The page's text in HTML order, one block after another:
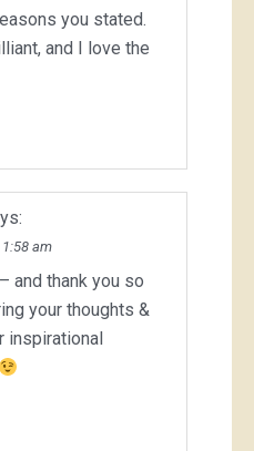
you stated.
and I love the
am
and thank you so
your thoughts &
inspirational